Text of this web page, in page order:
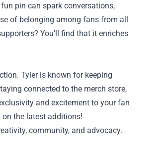
pin can spark conversations,
of belonging among fans from all
You’ll find that it enriches
Tyler is known for keeping
connected to the merch store,
and excitement to your fan
on the latest additions!
community, and advocacy.